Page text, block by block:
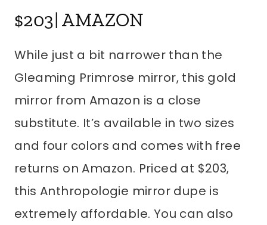
$203| AMAZON
While just a bit narrower than the
Gleaming Primrose mirror, this gold
mirror from Amazon is a close
substitute. It’s available in two sizes
and four colors and comes with free
returns on Amazon. Priced at $203,
this Anthropologie mirror dupe is
extremely affordable. You can also